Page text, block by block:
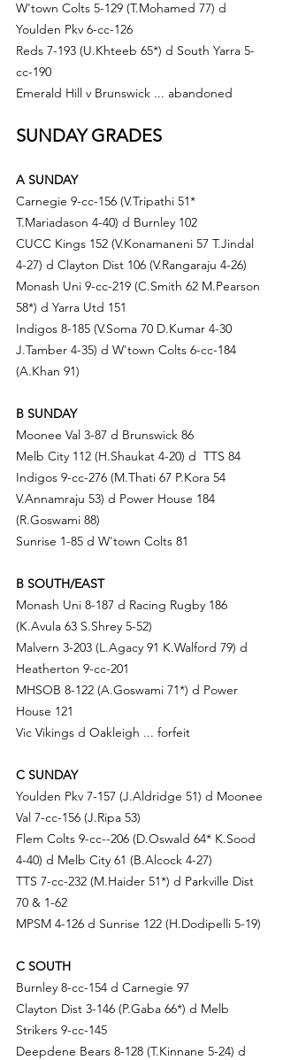
W'town Colts 5-129 (T.Mohamed 77) d
Youlden Pkv 6-cc-126
Reds 7-193 (U.Khteeb 65*) d South Yarra 5-
cc-190
Emerald Hill v Brunswick ... abandoned
SUNDAY GRADES
A SUNDAY
Carnegie 9-cc-156 (V.Tripathi 51*
T.Mariadason 4-40) d Burnley 102
CUCC Kings 152 (V.Konamaneni 57 T.Jindal
4-27) d Clayton Dist 106 (V.Rangaraju 4-26)
Monash Uni 9-cc-219 (C.Smith 62 M.Pearson
58*) d Yarra Utd 151
Indigos 8-185 (V.Soma 70 D.Kumar 4-30
J.Tamber 4-35) d W'town Colts 6-cc-184
(A.Khan 91)
B SUNDAY
Moonee Val 3-87 d Brunswick 86
Melb City 112 (H.Shaukat 4-20) d TTS 84
Indigos 9-cc-276 (M.Thati 67 P.Kora 54
V.Annamraju 53) d Power House 184
(R.Goswami 88)
Sunrise 1-85 d W'town Colts 81
B SOUTH/EAST
Monash Uni 8-187 d Racing Rugby 186
(K.Avula 63 S.Shrey 5-52)
Malvern 3-203 (L.Agacy 91 K.Walford 79) d
Heatherton 9-cc-201
MHSOB 8-122 (A.Goswami 71*) d Power
House 121
Vic Vikings d Oakleigh ... forfeit
C SUNDAY
Youlden Pkv 7-157 (J.Aldridge 51) d Moonee
Val 7-cc-156 (J.Ripa 53)
Flem Colts 9-cc--206 (D.Oswald 64* K.Sood
4-40) d Melb City 61 (B.Alcock 4-27)
TTS 7-cc-232 (M.Haider 51*) d Parkville Dist
70 & 1-62
MPSM 4-126 d Sunrise 122 (H.Dodipelli 5-19)
C SOUTH
Burnley 8-cc-154 d Carnegie 97
Clayton Dist 3-146 (P.Gaba 66*) d Melb
Strikers 9-cc-145
Deepdene Bears 8-128 (T.Kinnane 5-24) d